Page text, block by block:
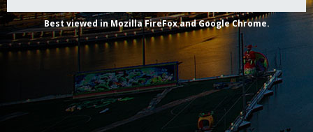
Best viewed in Mozilla FireFox and Google Chrome.